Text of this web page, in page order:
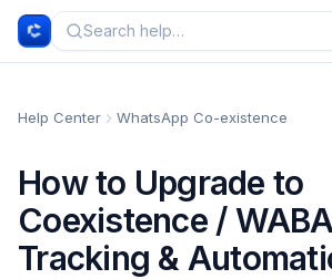
Help Center WhatsApp Co-existence
How to Upgrade to
Coexistence /
Tracking &